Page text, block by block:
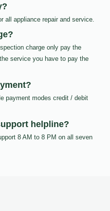
all appliance repair and service.
charge only pay the
service you have to pay the
payment modes credit / debit
helpline?
8 AM to 8 PM on all seven